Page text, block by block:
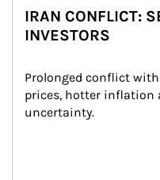
IRAN CONFLICT:
INVESTORS
Prolonged conflict
prices, hotter inflation
uncertainty.